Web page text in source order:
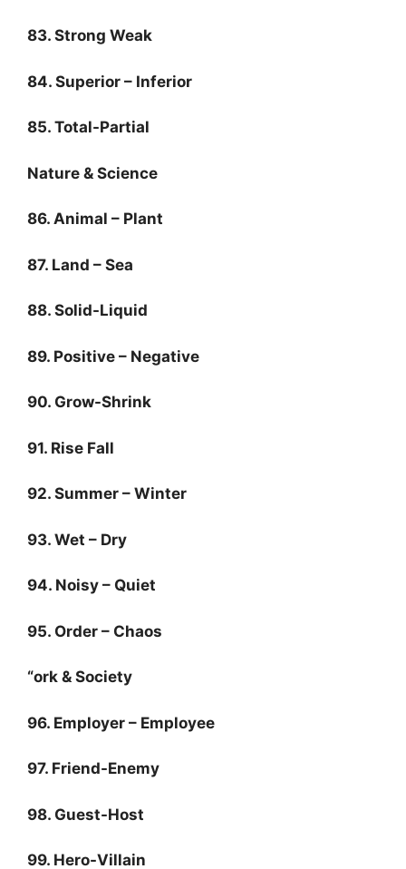
83. Strong Weak
84. Superior – Inferior
85. Total-Partial
Nature & Science
86. Animal – Plant
87. Land – Sea
88. Solid-Liquid
89. Positive – Negative
90. Grow-Shrink
91. Rise Fall
92. Summer – Winter
93. Wet – Dry
94. Noisy – Quiet
95. Order – Chaos
“ork & Society
96. Employer – Employee
97. Friend-Enemy
98. Guest-Host
99. Hero-Villain